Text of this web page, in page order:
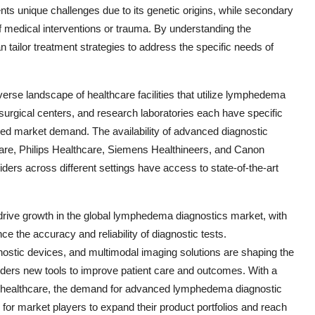
unique challenges due to its genetic origins, while secondary
interventions or trauma. By understanding the
tailor treatment strategies to address the specific needs of
landscape of healthcare facilities that utilize lymphedema
centers, and research laboratories each have specific
market demand. The availability of advanced diagnostic
Philips Healthcare, Siemens Healthineers, and Canon
across different settings have access to state-of-the-art
growth in the global lymphedema diagnostics market, with
the accuracy and reliability of diagnostic tests.
devices, and multimodal imaging solutions are shaping the
new tools to improve patient care and outcomes. With a
the demand for advanced lymphedema diagnostic
market players to expand their product portfolios and reach